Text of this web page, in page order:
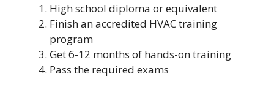
High school diploma or equivalent
Finish an accredited HVAC training
program
Get 6-12 months of hands-on training
Pass the required exams